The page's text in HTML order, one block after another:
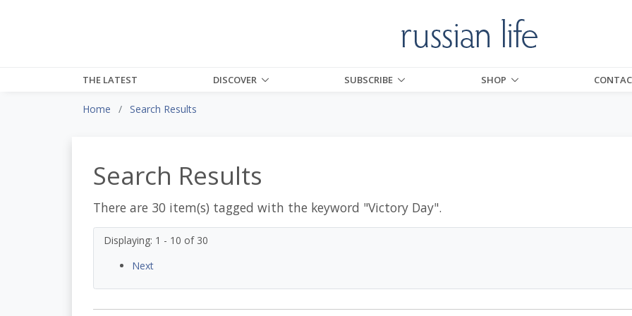
THE LATEST DISCOVER SUBSCRIBE SHOP
Home Search Results
Search Results
There are 30 item(s) tagged with the keyword "Victory Day".
Displaying: 1 - 10 of 30
Next